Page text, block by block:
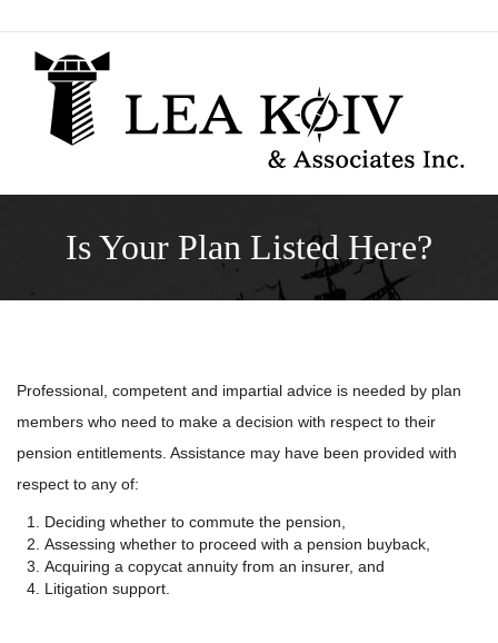
to
content
Is Your Plan Listed Here?
Professional, competent and impartial advice is needed by plan
members who need to make a decision with respect to their
pension entitlements. Assistance may have been provided with
respect to any of:
Deciding whether to commute the pension,
Assessing whether to proceed with a pension buyback,
Acquiring a copycat annuity from an insurer, and
Litigation support.